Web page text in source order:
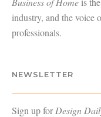
industry, and the voice
professionals.
NEWSLETTER
Sign up forDesign